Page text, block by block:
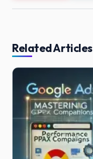
Related Articles